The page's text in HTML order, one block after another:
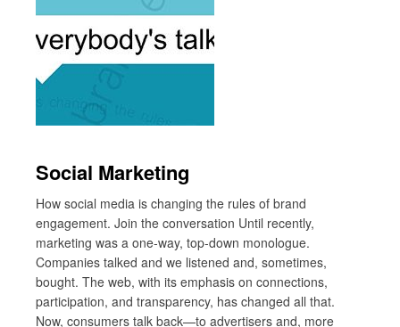
Social Marketing
How social media is changing the rules of brand
engagement. Join the conversation Until recently,
marketing was a one-way, top-down monologue.
Companies talked and we listened and, sometimes,
bought. The web, with its emphasis on connections,
participation, and transparency, has changed all that.
Now, consumers talk back—to advertisers and, more